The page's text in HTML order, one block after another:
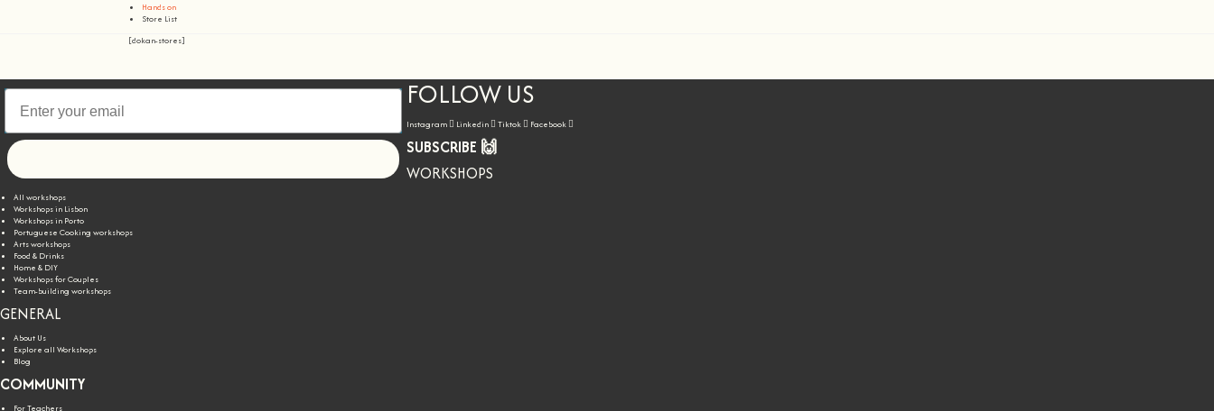
Hands on
Store List
[dokan-stores]
FOLLOW US
Instagram Linkedin Tiktok Facebook
SUBSCRIBE 🙌
WORKSHOPS
All workshops
Workshops in Lisbon
Workshops in Porto
Portuguese Cooking workshops
Arts workshops
Food & Drinks
Home & DIY
Workshops for Couples
Team-building workshops
GENERAL
About Us
Explore all Workshops
Blog
COMMUNITY
For Teachers